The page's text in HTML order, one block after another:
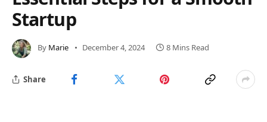
Startup
By Marie December 4, 2024 8 Mins Read
Share